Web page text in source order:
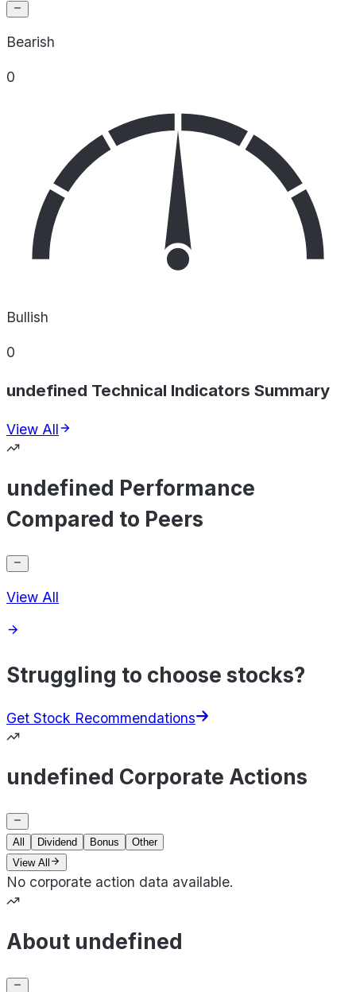
Bearish
0
Bullish
0
undefined Technical Indicators Summary
View All
undefined Performance
Compared to Peers
View All
Struggling to choose stocks?
Get Stock Recommendations
undefined Corporate Actions
All Dividend Bonus
Other
View All
No corporate action data available.
About undefined